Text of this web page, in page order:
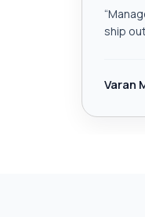
“
ship
Varan